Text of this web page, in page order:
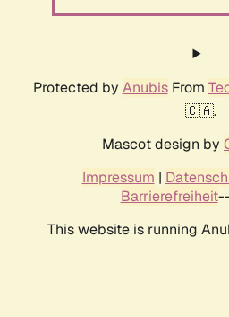
Protected by AnubisFrom
🇨🇦.
Mascot design by
Impressum |
Barrierefreiheit--
This website is running